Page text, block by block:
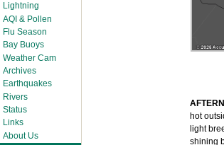
Lightning
AQI & Pollen
Flu Season
Bay Buoys
Weather Cam
Archives
Earthquakes
Rivers
Status
Links
About Us
hot
light
shining